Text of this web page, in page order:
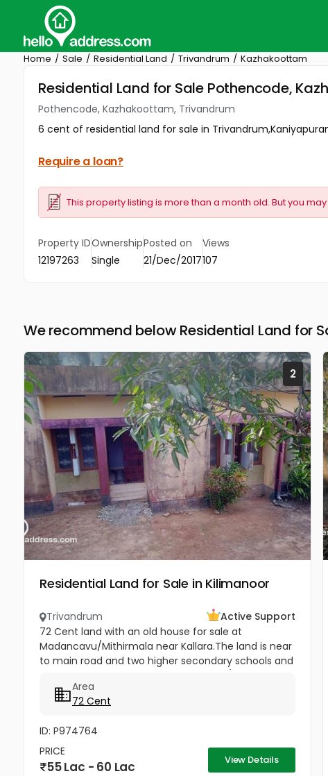
Home Sale Residential Land Trivandrum Kazhakoottam
Residential Land for Sale Pothencode,
Pothencode, Kazhakoottam, Trivandrum
6 cent of residential land for sale in
Require a loan?
This property listing is more than a month old. But you
Property ID
12197263
Ownership
Single
Posted on
21/Dec/2017
Views
107
We recommend below Residential Land for
2
Residential Land for Sale in Kilimanoor
Trivandrum
Active Support
72 Cent land with an old house for sale at
Madancavu/Mithirmala near Kallara.The land is near
to main road and two higher secondary schools and
Area
72 Cent
ID: P974764
PRICE
55 Lac - 60 Lac View Details